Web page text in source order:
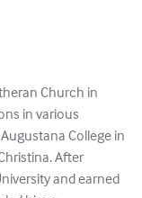
Church in
in various
College in
After
and earned